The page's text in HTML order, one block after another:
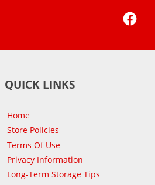
QUICK LINKS
Home
Store Policies
Terms Of Use
Privacy Information
Long-Term Storage Tips